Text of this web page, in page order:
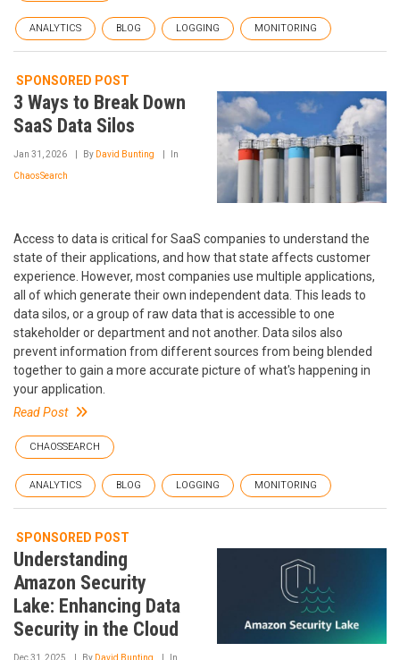
ANALYTICS BLOG LOGGING MONITORING
SPONSORED POST
3 Ways to Break Down
SaaS Data Silos
Jan 31, 2026 By David Bunting In
ChaosSearch
Access to data is critical for SaaS companies to understand the
state of their applications, and how that state affects customer
experience. However, most companies use multiple applications,
all of which generate their own independent data. This leads to
data silos, or a group of raw data that is accessible to one
stakeholder or department and not another. Data silos also
prevent information from different sources from being blended
together to gain a more accurate picture of what's happening in
your application.
Read Post
CHAOSSEARCH
ANALYTICS BLOG LOGGING MONITORING
SPONSORED POST
Understanding
Amazon Security
Lake: Enhancing Data
Security in the Cloud
Dec 31, 2025 By David Bunting In